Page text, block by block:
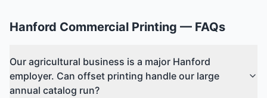
Hanford Commercial Printing — FAQs
Our agricultural business is a major Hanford
employer. Can offset printing handle our large
annual catalog run?